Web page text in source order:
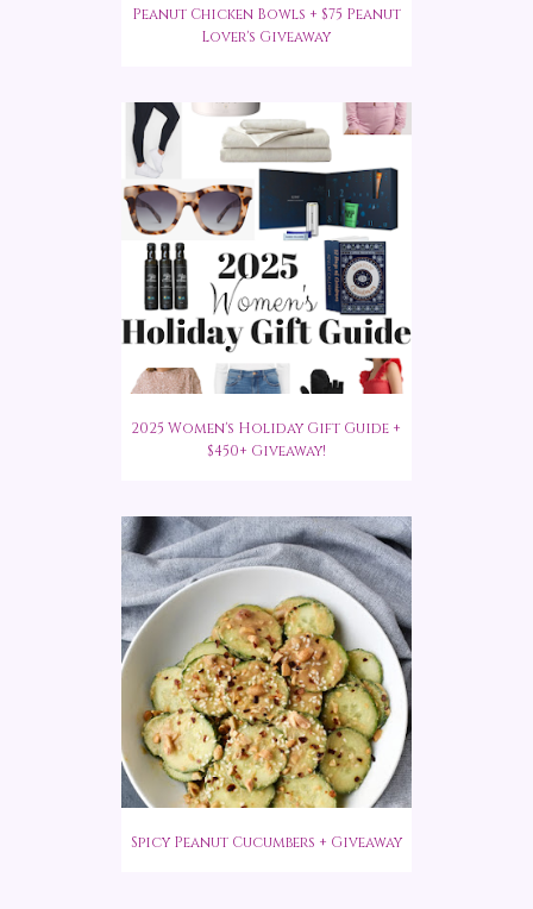
Peanut Chicken Bowls + $75 Peanut
Lover's Giveaway
2025 Women's Holiday Gift Guide +
$450+ Giveaway!
Spicy Peanut Cucumbers + Giveaway